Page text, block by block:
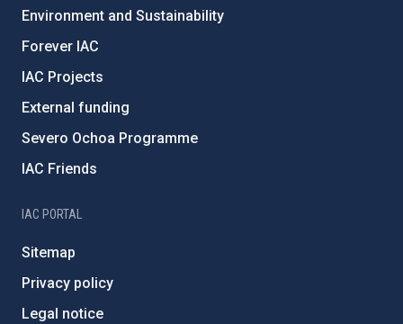
Environment and Sustainability
Forever IAC
IAC Projects
External funding
Severo Ochoa Programme
IAC Friends
IAC PORTAL
Sitemap
Privacy policy
Legal notice